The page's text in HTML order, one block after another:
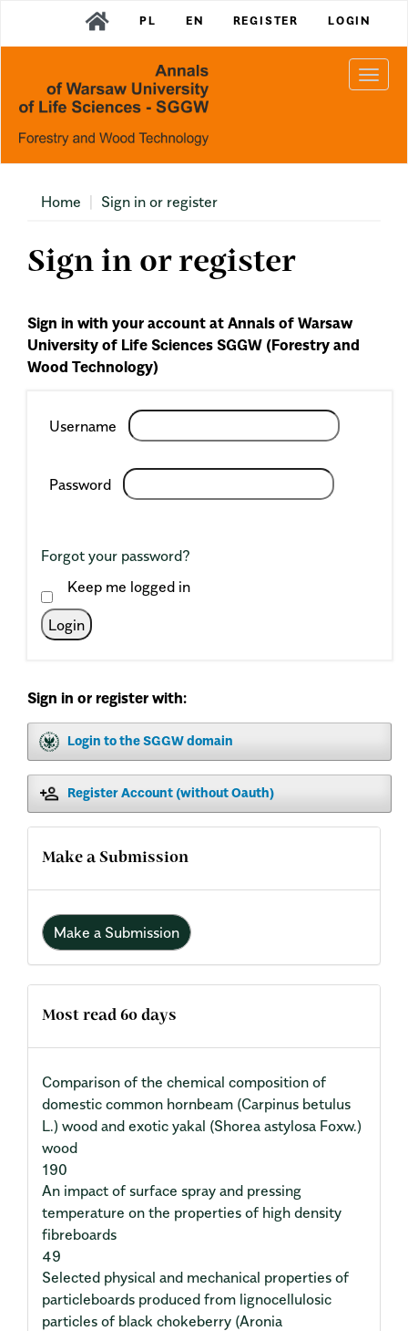
Navigation
Sidebar
PL EN REGISTER LOGIN
Home Sign in or register
Sign in or register
Sign in with your account at Annals of Warsaw
University of Life Sciences SGGW (Forestry and
Wood Technology)
Username
Required
Password
Required
Forgot your password?
Keep me logged in
Login
Sign in or register with:
Login to the SGGW domain
Register Account (without Oauth)
Make a Submission
Make a Submission
Most read 60 days
Comparison of the chemical composition of
domestic common hornbeam (Carpinus betulus
L.) wood and exotic yakal (Shorea astylosa Foxw.)
wood
190
An impact of surface spray and pressing
temperature on the properties of high density
fibreboards
49
Selected physical and mechanical properties of
particleboards produced from lignocellulosic
particles of black chokeberry (Aronia